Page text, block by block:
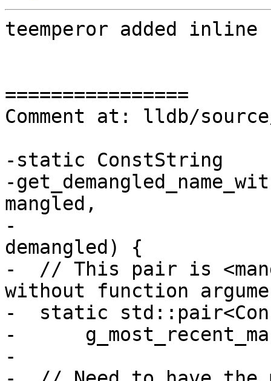
teemperor added inline
================
Comment at: lldb/
-static ConstString
-
mangled,
-
demangled) {
-  // This pair is
without function
-  static
-
-